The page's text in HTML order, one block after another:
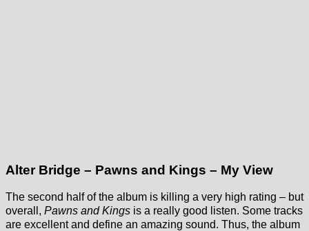
Alter Bridge – Pawns and Kings – My View
The second half of the album is killing a very high rating – but
overall, Pawns and Kings is a really good listen. Some tracks
are excellent and define an amazing sound. Thus, the album